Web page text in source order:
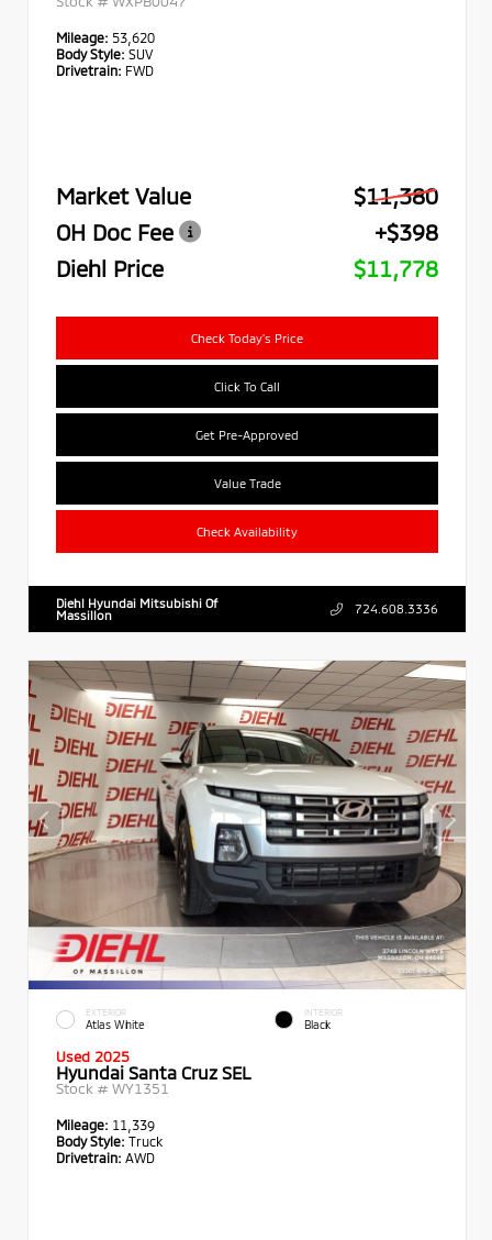
Mileage: 53,620
Body Style: SUV
Drivetrain: FWD
Market Value
$11,380
OH Doc Fee
+$398
Diehl Price
$11,778
Check Today's Price
Click To Call
Get Pre-Approved
Value Trade
Check Availability
Diehl Hyundai Mitsubishi Of
Massillon
724.608.3336
EXTERIOR
Atlas White
INTERIOR
Black
Used 2025
Hyundai Santa Cruz SEL
Stock # WY1351
Mileage: 11,339
Body Style: Truck
Drivetrain: AWD